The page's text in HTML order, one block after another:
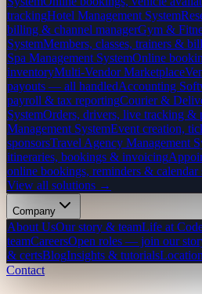
trackingHotel Management System
billing & channel managerGym &
SystemMembers, classes, trainers &
Spa Management SystemOnline
inventoryMulti-Vendor Marketplace
payouts — all handledAccounting
payroll & tax reportingCourier &
SystemOrders, drivers, live tracking &
Management SystemEvent creation,
sponsorsTravel Agency Management
itineraries, bookings & invoicing
online bookings, reminders & calendar
View all solutions →
Company
About UsOur story & teamLife at
teamCareersOpen roles — join our
& certsBlogInsights & tutorials
Contact